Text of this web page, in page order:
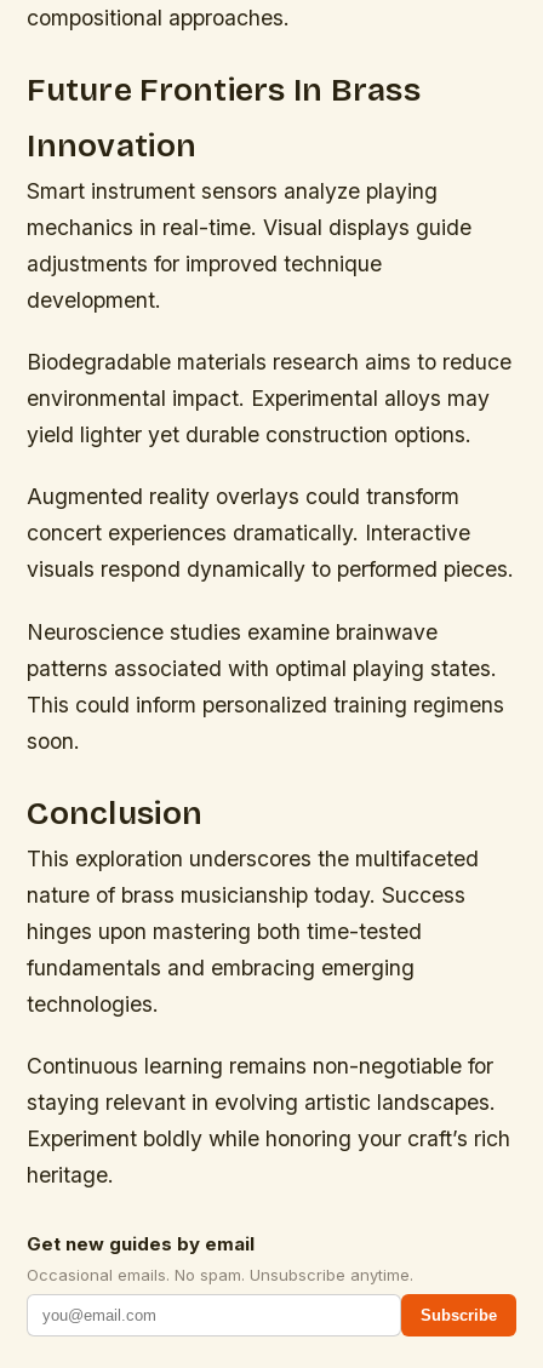
compositional approaches.
Future Frontiers In Brass
Innovation
Smart instrument sensors analyze playing
mechanics in real-time. Visual displays guide
adjustments for improved technique
development.
Biodegradable materials research aims to reduce
environmental impact. Experimental alloys may
yield lighter yet durable construction options.
Augmented reality overlays could transform
concert experiences dramatically. Interactive
visuals respond dynamically to performed pieces.
Neuroscience studies examine brainwave
patterns associated with optimal playing states.
This could inform personalized training regimens
soon.
Conclusion
This exploration underscores the multifaceted
nature of brass musicianship today. Success
hinges upon mastering both time-tested
fundamentals and embracing emerging
technologies.
Continuous learning remains non-negotiable for
staying relevant in evolving artistic landscapes.
Experiment boldly while honoring your craft’s rich
heritage.
Get new guides by email
Occasional emails. No spam. Unsubscribe anytime.
Subscribe